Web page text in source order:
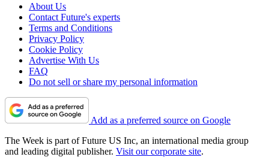
About Us
Contact Future's experts
Terms and Conditions
Privacy Policy
Cookie Policy
Advertise With Us
FAQ
Do not sell or share my personal information
Add as a preferred source on Google
The Week is part of Future US Inc, an international media group
and leading digital publisher. Visit our corporate site.